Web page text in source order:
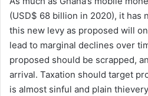
(USD$ 68 billion in 2020), it has
this new levy as proposed will
lead to marginal declines over
proposed should be scrapped,
arrival. Taxation should target
is almost sinful and plain